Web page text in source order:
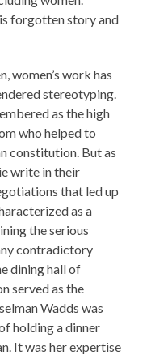
forgotten story and
women’s work has
stereotyping.
as the high
who helped to
constitution. But as
write in their
that led up
as a
the serious
contradictory
dining hall of
served as the
Wadds was
holding a dinner
It was her expertise